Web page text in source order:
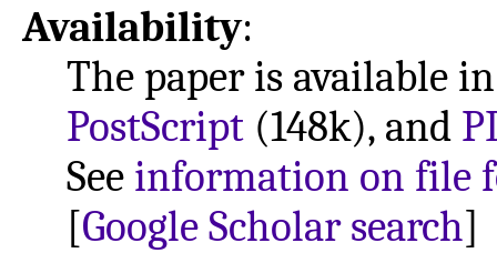
Availability:
The paper is available
PostScript (148k), and
See information on file
[Google Scholar search]